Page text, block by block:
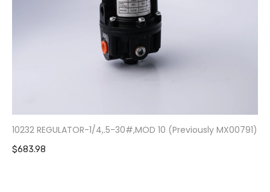
10232 REGULATOR-1/4,.5-30#,MOD 10 (Previously MX00791)
$683.98